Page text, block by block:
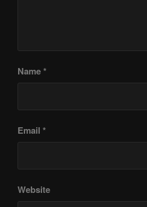
Name*
Email *
Website